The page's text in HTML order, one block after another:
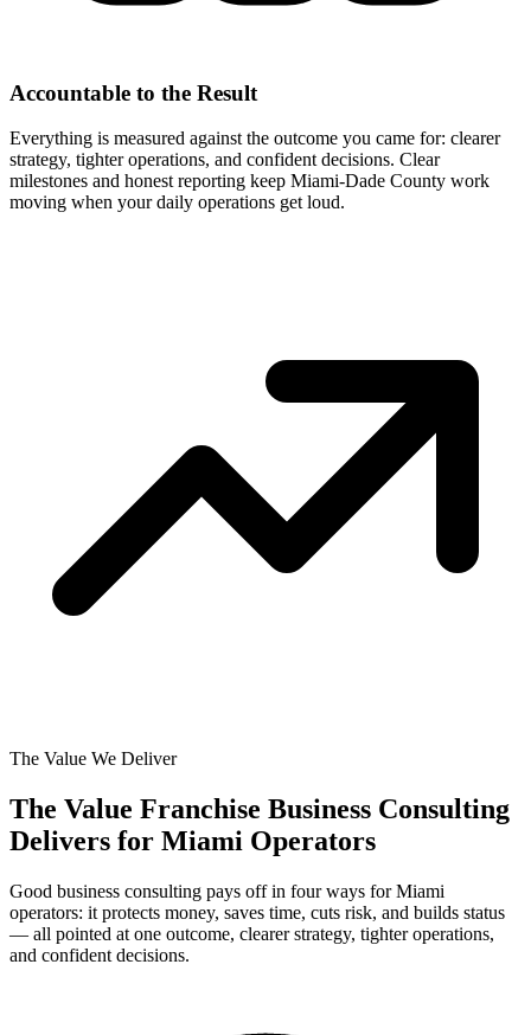
Accountable to the Result
Everything is measured against the outcome you came for: clearer
strategy, tighter operations, and confident decisions. Clear
milestones and honest reporting keep Miami-Dade County work
moving when your daily operations get loud.
The Value We Deliver
The Value Franchise Business Consulting
Delivers for Miami Operators
Good business consulting pays off in four ways for Miami
operators: it protects money, saves time, cuts risk, and builds status
— all pointed at one outcome, clearer strategy, tighter operations,
and confident decisions.